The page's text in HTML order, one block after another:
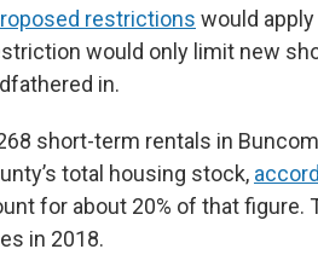
restrictions would
would only limit new
in.
short-term rentals in
total housing stock,
for about 20% of that
in 2018.